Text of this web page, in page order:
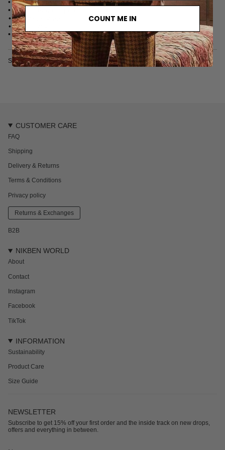
• Contrast stitching at brim
• Embroidered logo at front and back
• Adjustable strap
• 100% Cotton
• Made in China
SKU: 2626-011-2
CUSTOMER CARE
FAQ
Shipping
Delivery & Returns
Terms & Conditions
Privacy policy
Returns & Exchanges
B2B
NIKBEN WORLD
About
Contact
Instagram
Facebook
TikTok
INFORMATION
Sustainability
Product Care
Size Guide
NEWSLETTER
Subscribe to get 15% off your first order and the inside track on new drops,
offers and everything in between.
COUNT ME IN